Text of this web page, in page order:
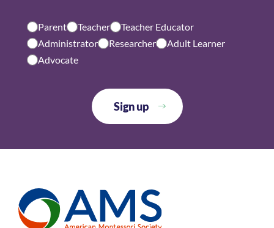
Parent Teacher
Teacher Educator
Administrator
Researcher
Adult Learner
Advocate